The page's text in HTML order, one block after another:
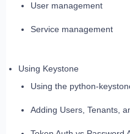
User management
Service management
Using Keystone
Using the python-
Adding Users, Tenants,